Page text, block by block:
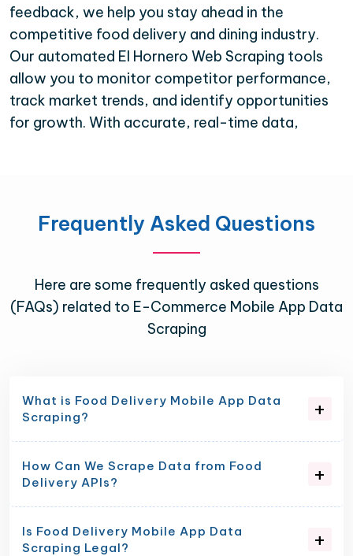
feedback, we help you stay ahead in the
competitive food delivery and dining industry.
Our automated El Hornero Web Scraping tools
allow you to monitor competitor performance,
track market trends, and identify opportunities
for growth. With accurate, real-time data,
Frequently Asked Questions
Here are some frequently asked questions
(FAQs) related to E-Commerce Mobile App Data
Scraping
What is Food Delivery Mobile App Data
Scraping?
How Can We Scrape Data from Food
Delivery APIs?
Is Food Delivery Mobile App Data
Scraping Legal?